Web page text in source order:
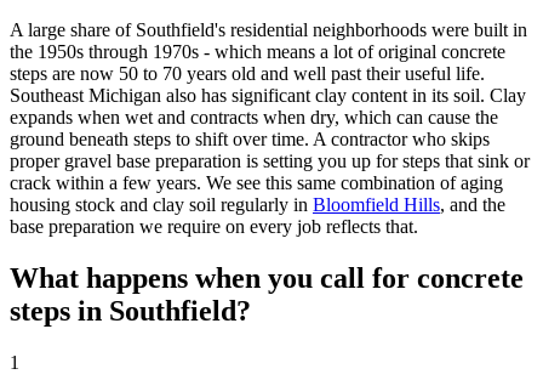
A large share of Southfield's residential neighborhoods were built in
the 1950s through 1970s - which means a lot of original concrete
steps are now 50 to 70 years old and well past their useful life.
Southeast Michigan also has significant clay content in its soil. Clay
expands when wet and contracts when dry, which can cause the
ground beneath steps to shift over time. A contractor who skips
proper gravel base preparation is setting you up for steps that sink or
crack within a few years. We see this same combination of aging
housing stock and clay soil regularly in Bloomfield Hills, and the
base preparation we require on every job reflects that.
What happens when you call for concrete
steps in Southfield?
1